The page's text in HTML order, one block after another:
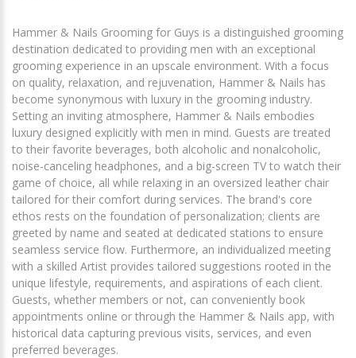
Hammer & Nails Grooming for Guys is a distinguished grooming
destination dedicated to providing men with an exceptional
grooming experience in an upscale environment. With a focus
on quality, relaxation, and rejuvenation, Hammer & Nails has
become synonymous with luxury in the grooming industry.
Setting an inviting atmosphere, Hammer & Nails embodies
luxury designed explicitly with men in mind. Guests are treated
to their favorite beverages, both alcoholic and nonalcoholic,
noise-canceling headphones, and a big-screen TV to watch their
game of choice, all while relaxing in an oversized leather chair
tailored for their comfort during services. The brand's core
ethos rests on the foundation of personalization; clients are
greeted by name and seated at dedicated stations to ensure
seamless service flow. Furthermore, an individualized meeting
with a skilled Artist provides tailored suggestions rooted in the
unique lifestyle, requirements, and aspirations of each client.
Guests, whether members or not, can conveniently book
appointments online or through the Hammer & Nails app, with
historical data capturing previous visits, services, and even
preferred beverages.